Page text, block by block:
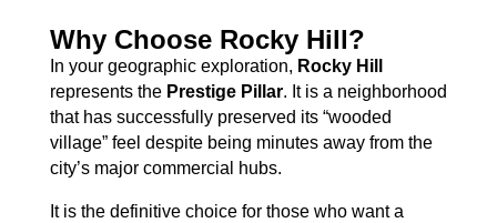
Why Choose Rocky Hill?
In your geographic exploration, Rocky Hill
represents the Prestige Pillar. It is a neighborhood
that has successfully preserved its “wooded
village” feel despite being minutes away from the
city’s major commercial hubs.
It is the definitive choice for those who want a